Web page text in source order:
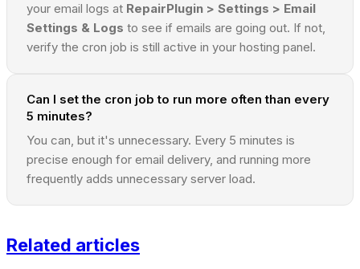
your email logs at RepairPlugin > Settings > Email
Settings & Logs to see if emails are going out. If not,
verify the cron job is still active in your hosting panel.
Can I set the cron job to run more often than every
5 minutes?
You can, but it's unnecessary. Every 5 minutes is
precise enough for email delivery, and running more
frequently adds unnecessary server load.
Related articles